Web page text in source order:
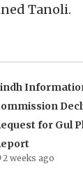
Tanoli.
for Gul
2 weeks ago